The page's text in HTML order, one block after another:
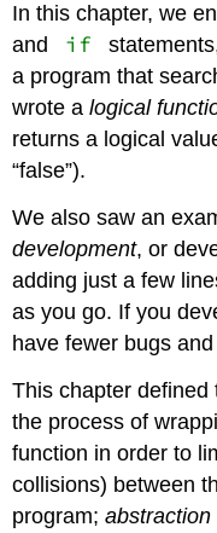
In this chapter, we
and
if
a program that
wrote alogical
returns a logical
“false”).
We also saw an
development, or
adding just a few
as you go. If you
have fewer bugs
This chapter
the process of
function in order to
collisions) between
program;abstraction